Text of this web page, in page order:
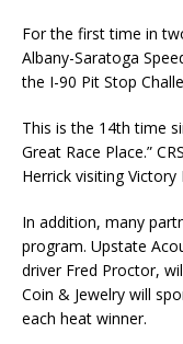
For the first time in
Albany-Saratoga
the I-90 Pit Stop
This is the 14th time
Great Race Place.”
Herrick visiting Victory
In addition, many
program. Upstate
driver Fred Proctor,
Coin & Jewelry will
each heat winner.